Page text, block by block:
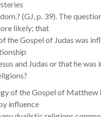
(GJ, p. 39). The
likely; that
the Gospel of Judas was
and Judas or that he was
of the Gospel of Matthew
influence